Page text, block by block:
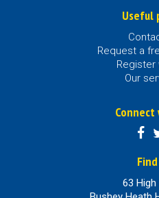
Useful
Request a
Register
Our
63 High